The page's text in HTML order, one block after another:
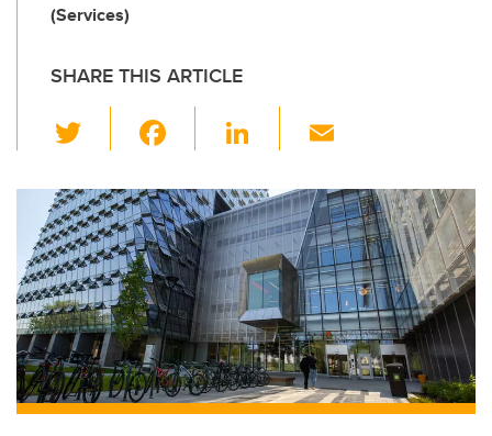
(Services)
SHARE THIS ARTICLE
wi
tt
er
c
e
b
o
o
k
Li
k
e
dI
n
ail